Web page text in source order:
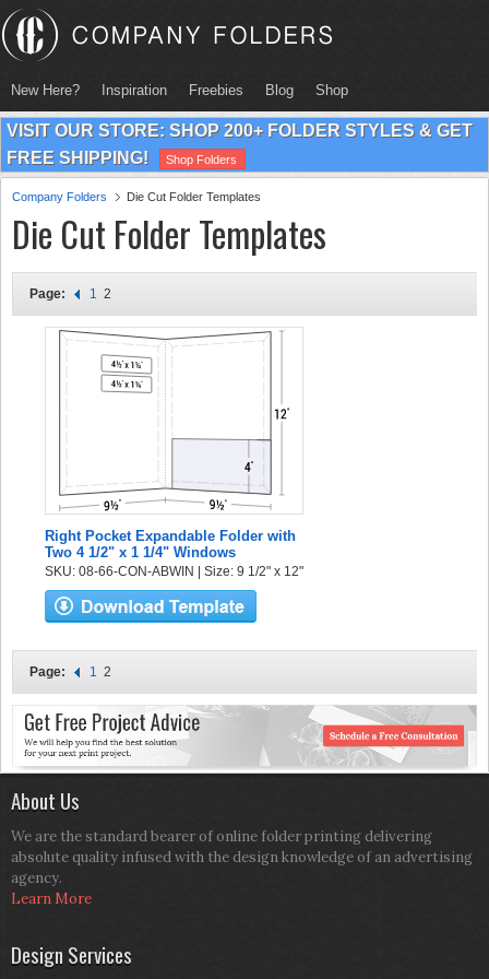
New Here? Inspiration Freebies Blog Shop
VISIT OUR STORE: SHOP 200+ FOLDER STYLES & GET
FREE SHIPPING!
Shop Folders
Company Folders Die Cut Folder Templates
Die Cut Folder Templates
Page: 1 2
Right Pocket Expandable Folder with
Two 4 1/2" x 1 1/4" Windows
SKU: 08-66-CON-ABWIN | Size: 9 1/2" x 12"
Page: 1 2
About Us
We are the standard bearer of online folder printing delivering
absolute quality infused with the design knowledge of an advertising
agency.
Learn More
Design Services